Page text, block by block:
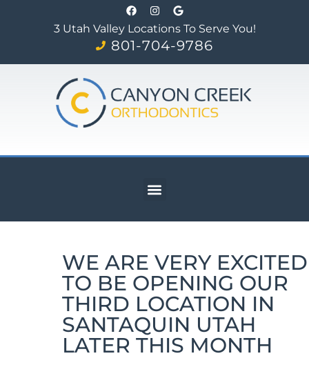
3 Utah Valley Locations To Serve You!
801-704-9786
WE ARE VERY EXCITED
TO BE OPENING OUR
THIRD LOCATION IN
SANTAQUIN UTAH
LATER THIS MONTH